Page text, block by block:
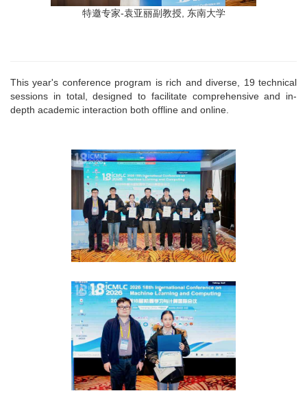
特邀专家-袁亚丽副教授, 东南大学
This year's conference program is rich and diverse, 19 technical
sessions in total, designed to facilitate comprehensive and in-
depth academic interaction both offline and online.